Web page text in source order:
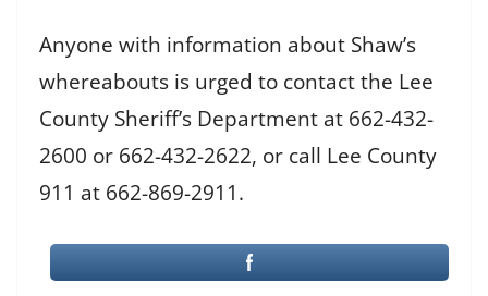
Anyone with information about Shaw’s
whereabouts is urged to contact the Lee
County Sheriff’s Department at 662-432-
2600 or 662-432-2622, or call Lee County
911 at 662-869-2911.